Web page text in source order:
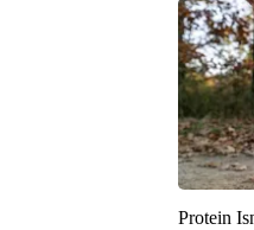
Protein